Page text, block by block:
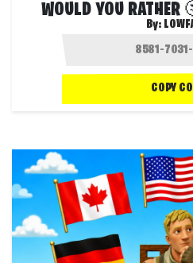
WOULD YOU
By:
COPY